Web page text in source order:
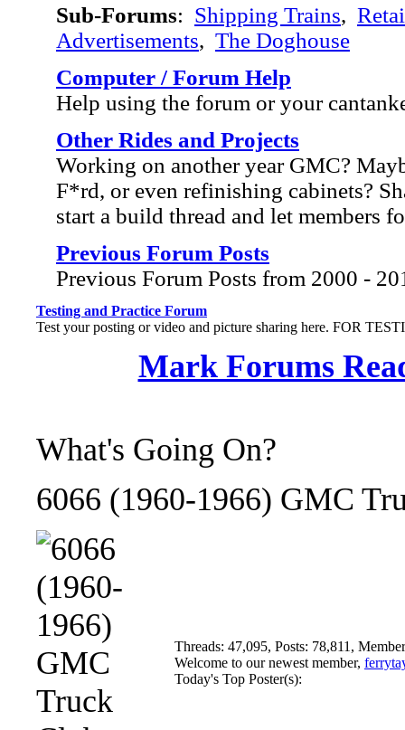
Sub-Forums: Shipping Trains,
Advertisements, The Doghouse
Computer / Forum Help
Help using the forum or your
Other Rides and Projects
Working on another year GMC?
F*rd, or even refinishing cabinets?
start a build thread and let members
Previous Forum Posts
Previous Forum Posts from 2000 -
Testing and Practice Forum
Test your posting or video and picture sharing here. FOR
Mark Forums
What's Going On?
6066 (1960-1966) GMC
Threads: 47,095, Posts: 78,811,
Welcome to our newest member,
Today's Top Poster(s):